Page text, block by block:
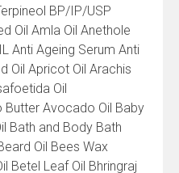
BP/IP/USP
Oil Amla Oil Anethole
Anti Ageing Serum Anti
Oil Apricot Oil Arachis
Oil
Butter Avocado Oil Baby
Bath and Body Bath
Oil Bees Wax
Betel Leaf Oil Bhringraj